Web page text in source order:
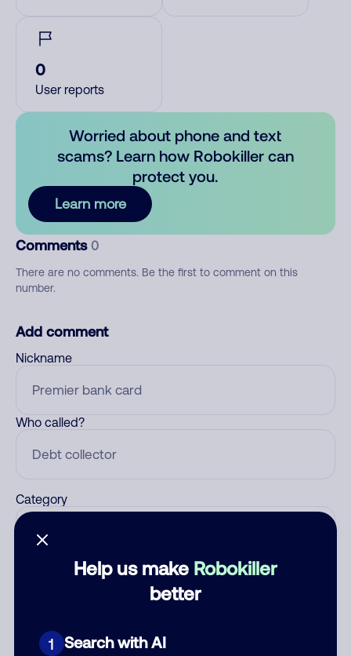
Help us make Robokiller
better
1 Search with AI
0
User reports
Worried about phone and text
scams? Learn how Robokiller can
protect you.
Learn more
Comments 0
There are no comments. Be the first to comment on this
number.
Add comment
Nickname
Who called?
Category